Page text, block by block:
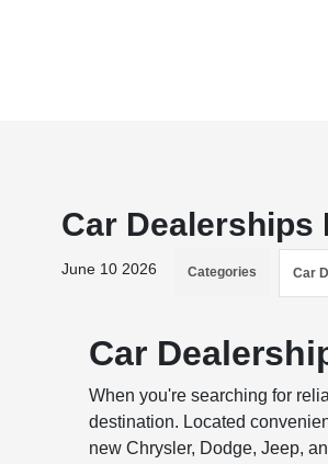
Car Dealerships
June 10 2026 Categories Car
Car
When you're searching for
destination. Located
new Chrysler, Dodge, Jeep,